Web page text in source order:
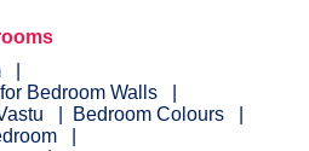
Bedroom Walls
Bedroom Colours